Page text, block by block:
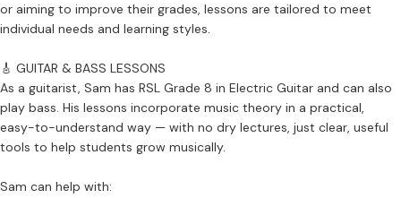
or aiming to improve their grades, lessons are tailored to meet
individual needs and learning styles.
🎸 GUITAR & BASS LESSONS
As a guitarist, Sam has RSL Grade 8 in Electric Guitar and can also
play bass. His lessons incorporate music theory in a practical,
easy-to-understand way — with no dry lectures, just clear, useful
tools to help students grow musically.
Sam can help with: